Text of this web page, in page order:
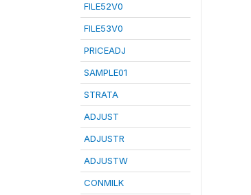
FILE52V0
FILE53V0
PRICEADJ
SAMPLE01
STRATA
ADJUST
ADJUSTR
ADJUSTW
CONMILK